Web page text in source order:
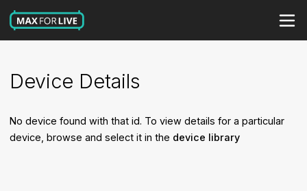
Device Details
No device found with that id. To view details for a particular
device, browse and select it in the device library